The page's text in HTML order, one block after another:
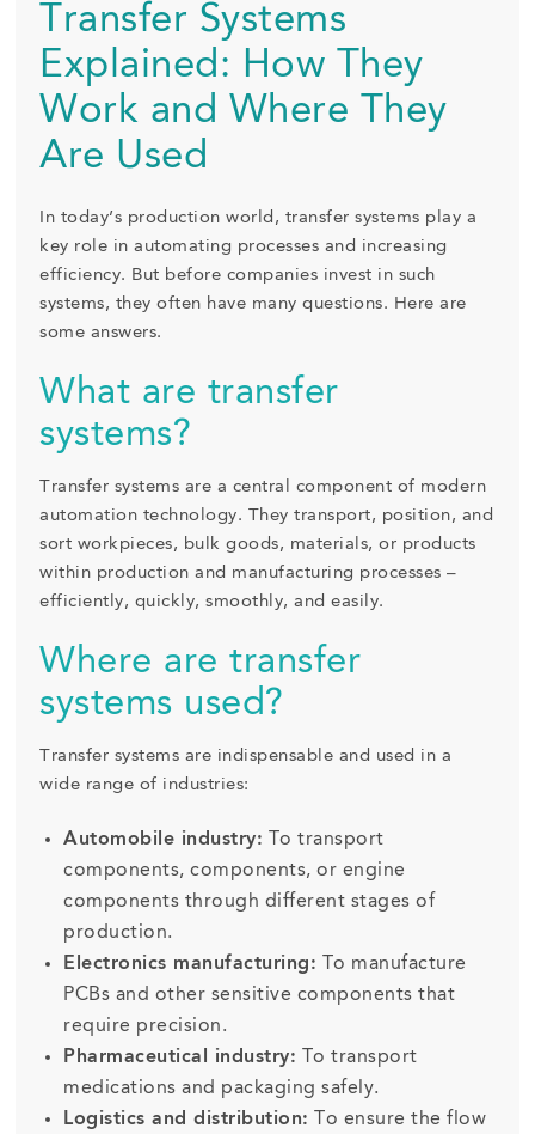
Transfer Systems
Explained: How They
Work and Where They
Are Used
In today’s production world, transfer systems play a
key role in automating processes and increasing
efficiency. But before companies invest in such
systems, they often have many questions. Here are
some answers.
What are transfer
systems?
Transfer systems are a central component of modern
automation technology. They transport, position, and
sort workpieces, bulk goods, materials, or products
within production and manufacturing processes –
efficiently, quickly, smoothly, and easily.
Where are transfer
systems used?
Transfer systems are indispensable and used in a
wide range of industries:
Automobile industry: To transport
components, components, or engine
components through different stages of
production.
Electronics manufacturing: To manufacture
PCBs and other sensitive components that
require precision.
Pharmaceutical industry: To transport
medications and packaging safely.
Logistics and distribution: To ensure the flow